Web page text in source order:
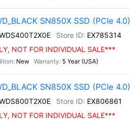
SN850X SSD (PCIe 4.0)
EX785314
NOT FOR INDIVIDUAL SALE***
New 5 Year (USA)
SN850X SSD (PCIe 4.0)
EX806861
NOT FOR INDIVIDUAL SALE***